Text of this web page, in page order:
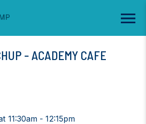
- ACADEMY CAFE
11:30am - 12:15pm